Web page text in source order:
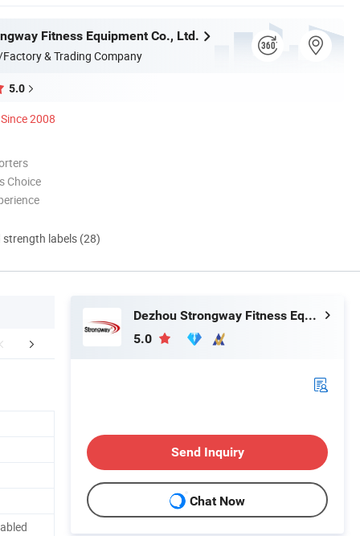
Fitness Equipment Co., Ltd.
& Trading Company
5.0
Since 2008
Choice
strength labels (28)
FAQ
Dezhou Strongway Fitness Equipment Co., Ltd.
5.0
Send Inquiry
Chat Now